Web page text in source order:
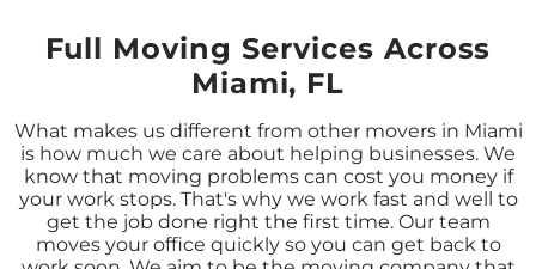
Full Moving Services Across
Miami, FL
What makes us different from other movers in Miami
is how much we care about helping businesses. We
know that moving problems can cost you money if
your work stops. That's why we work fast and well to
get the job done right the first time. Our team
moves your office quickly so you can get back to